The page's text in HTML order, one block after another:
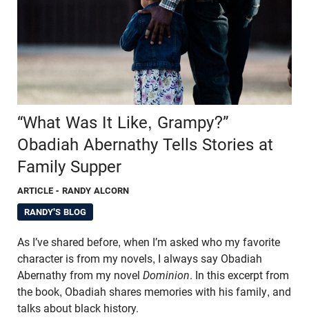
“What Was It Like, Grampy?”
Obadiah Abernathy Tells Stories at
Family Supper
ARTICLE - RANDY ALCORN
RANDY'S BLOG
As I’ve shared before, when I’m asked who my favorite
character is from my novels, I always say Obadiah
Abernathy from my novel Dominion. In this excerpt from
the book, Obadiah shares memories with his family, and
talks about black history.